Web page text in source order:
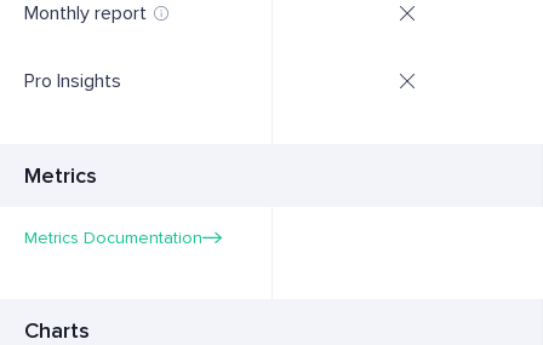
Monthly report
Pro Insights
Metrics
Metrics Documentation
Charts